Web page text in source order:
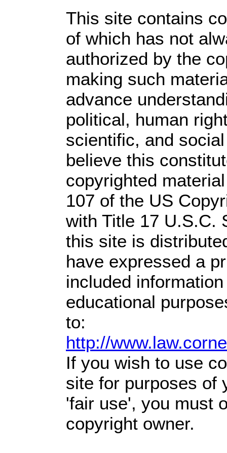
This site contains
of which has not
authorized by the
making such
advance
political, human
scientific, and
believe this
copyrighted
107 of the US
with Title 17 U.S.C.
this site is
have expressed a
included
educational
to:
http://
If you wish to use
site for purposes of
'fair use', you must
copyright owner.